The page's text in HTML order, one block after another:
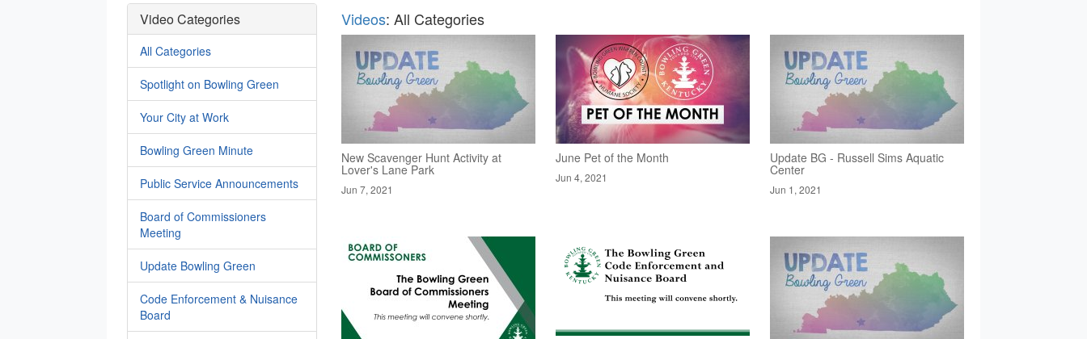
Video Categories
All Categories
Spotlight on Bowling Green
Your City at Work
Bowling Green Minute
Public Service Announcements
Board of Commissioners
Meeting
Update Bowling Green
Code Enforcement & Nuisance
Board
Videos: All Categories
New Scavenger Hunt Activity at
Lover's Lane Park
Jun 7, 2021
June Pet of the Month
Jun 4, 2021
Update BG - Russell Sims Aquatic
Center
Jun 1, 2021